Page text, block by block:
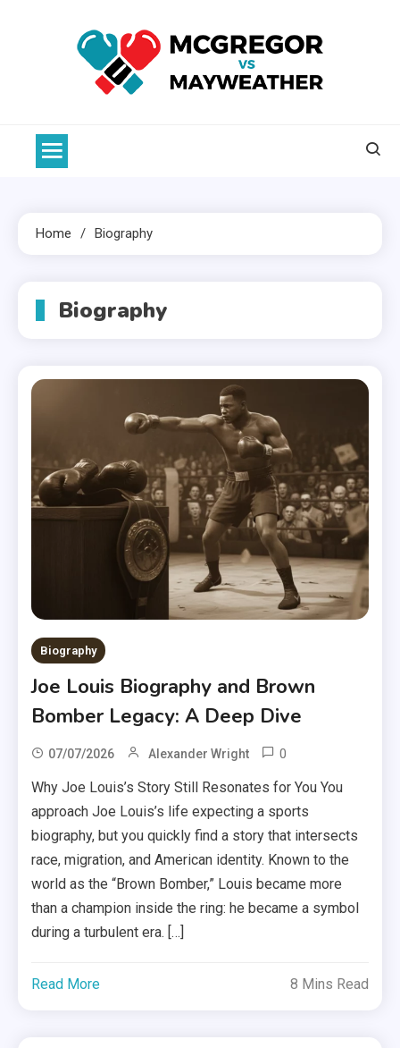
Home Biography
Biography
Biography
Joe Louis Biography and Brown
Bomber Legacy: A Deep Dive
07/07/2026 Alexander Wright 0
Why Joe Louis’s Story Still Resonates for You You
approach Joe Louis’s life expecting a sports
biography, but you quickly find a story that intersects
race, migration, and American identity. Known to the
world as the “Brown Bomber,” Louis became more
than a champion inside the ring: he became a symbol
during a turbulent era. […]
Read More 8 Mins Read